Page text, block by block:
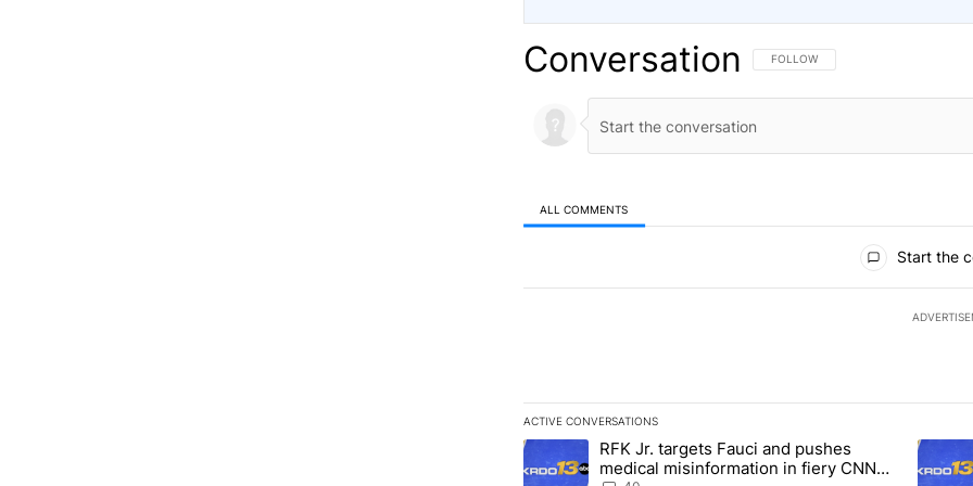
Conversation FOLLOW THIS CONVERSATION TO
FOLLOW
ALL COMMENTS
Start the
ACTIVE CONVERSATIONS
The following is a list of the most commented articles in the last
A trending article titled "RFK Jr. targets Fauci and pushes
RFK Jr. targets Fauci and pushes
medical misinformation in fiery CNN
A